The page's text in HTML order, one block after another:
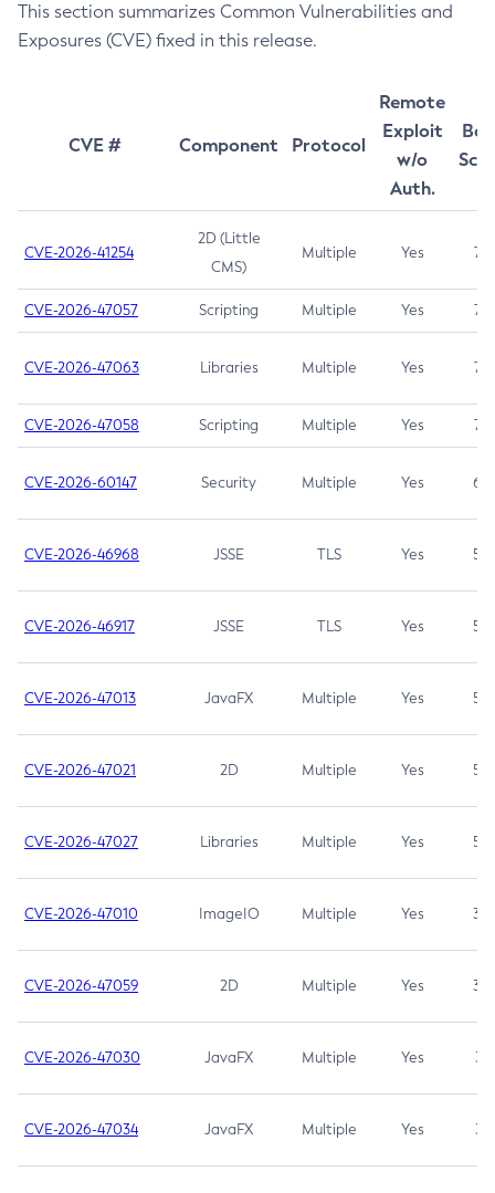
This section summarizes Common Vulnerabilities and
Exposures (CVE) fixed in this release.
CVE # Component Protocol
Remote
Exploit
w/o
Auth.
CVE-2026-41254
2D (Little
CMS)
Multiple Yes 7.5
CVE-2026-47057 Scripting Multiple Yes 7.5
CVE-2026-47063 Libraries Multiple Yes 7.5
CVE-2026-47058 Scripting Multiple Yes 7.4
CVE-2026-60147 Security Multiple Yes 6.5
CVE-2026-46968 JSSE TLS Yes 5.9
CVE-2026-46917 JSSE TLS Yes 5.3
CVE-2026-47013 JavaFX Multiple Yes 5.3
CVE-2026-47021 2D Multiple Yes 5.3
CVE-2026-47027 Libraries Multiple Yes 5.3
CVE-2026-47010 ImageIO Multiple Yes 3.7
CVE-2026-47059 2D Multiple Yes 3.7
CVE-2026-47030 JavaFX Multiple Yes 3.1
CVE-2026-47034 JavaFX Multiple Yes 3.1